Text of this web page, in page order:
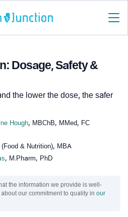
Dosage, Safety &
the lower the dose, the safer
Hough, MBChB, MMed, FC
(Food & Nutrition), MBA
, M.Pharm, PhD
the information we provide is well-
our commitment to quality in our